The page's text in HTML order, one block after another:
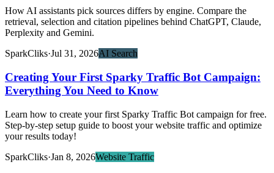
How AI assistants pick sources differs by engine. Compare the
retrieval, selection and citation pipelines behind ChatGPT, Claude,
Perplexity and Gemini.
SparkCliks·Jul 31, 2026AI Search
Creating Your First Sparky Traffic Bot Campaign:
Everything You Need to Know
Learn how to create your first Sparky Traffic Bot campaign for free.
Step-by-step setup guide to boost your website traffic and optimize
your results today!
SparkCliks·Jan 8, 2026Website Traffic